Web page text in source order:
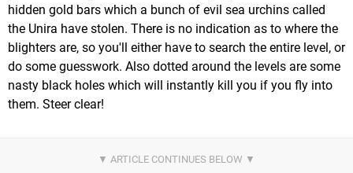
hidden gold bars which a bunch of evil sea urchins called
the Unira have stolen. There is no indication as to where the
blighters are, so you'll either have to search the entire level, or
do some guesswork. Also dotted around the levels are some
nasty black holes which will instantly kill you if you fly into
them. Steer clear!